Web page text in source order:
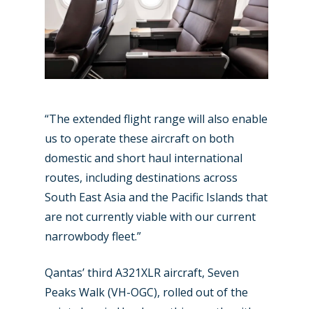
“The extended flight range will also enable
us to operate these aircraft on both
domestic and short haul international
routes, including destinations across
South East Asia and the Pacific Islands that
are not currently viable with our current
narrowbody fleet.”
Qantas’ third A321XLR aircraft, Seven
Peaks Walk (VH-OGC), rolled out of the
New Routes